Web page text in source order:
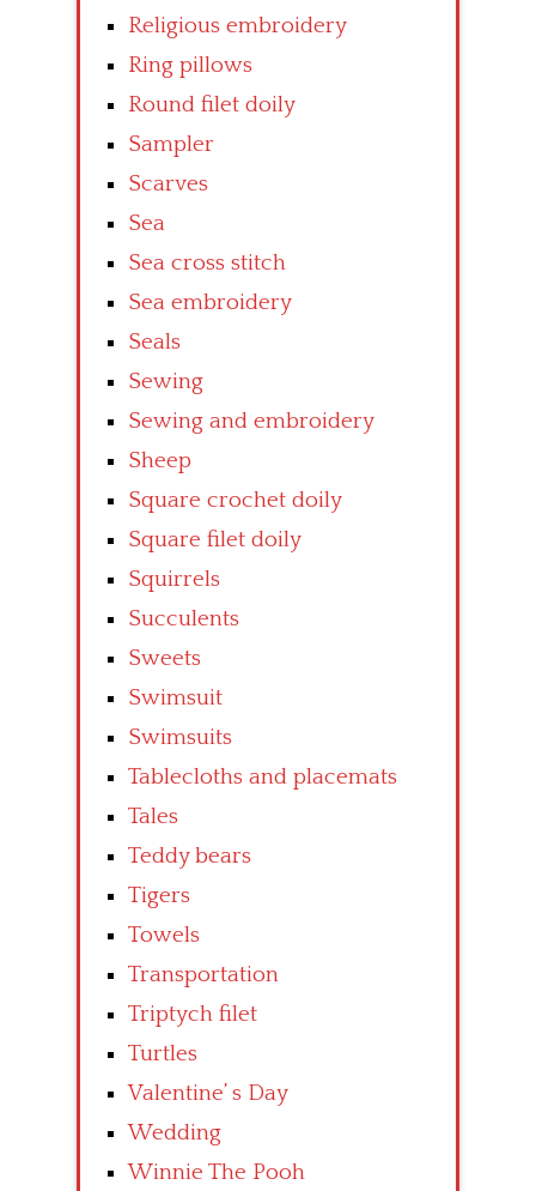
Religious embroidery
Ring pillows
Round filet doily
Sampler
Scarves
Sea
Sea cross stitch
Sea embroidery
Seals
Sewing
Sewing and embroidery
Sheep
Square crochet doily
Square filet doily
Squirrels
Succulents
Sweets
Swimsuit
Swimsuits
Tablecloths and placemats
Tales
Teddy bears
Tigers
Towels
Transportation
Triptych filet
Turtles
Valentine’ s Day
Wedding
Winnie The Pooh